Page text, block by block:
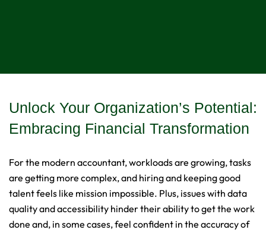
Unlock Your Organization’s Potential:
Embracing Financial Transformation
For the modern accountant, workloads are growing, tasks
are getting more complex, and hiring and keeping good
talent feels like mission impossible. Plus, issues with data
quality and accessibility hinder their ability to get the work
done and, in some cases, feel confident in the accuracy of